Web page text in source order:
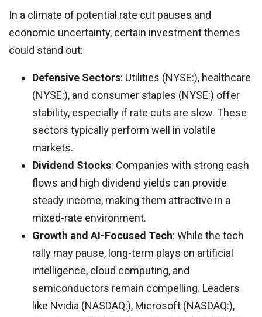
In a climate of potential rate cut pauses and
economic uncertainty, certain investment themes
could stand out:
Defensive Sectors: Utilities (NYSE:), healthcare
(NYSE:), and consumer staples (NYSE:) offer
stability, especially if rate cuts are slow. These
sectors typically perform well in volatile
markets.
Dividend Stocks: Companies with strong cash
flows and high dividend yields can provide
steady income, making them attractive in a
mixed-rate environment.
Growth and AI-Focused Tech: While the tech
rally may pause, long-term plays on artificial
intelligence, cloud computing, and
semiconductors remain compelling. Leaders
like Nvidia (NASDAQ:), Microsoft (NASDAQ:),